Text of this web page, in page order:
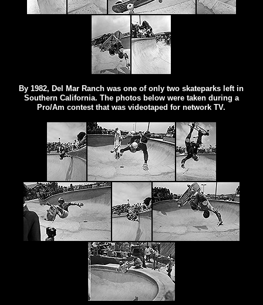
By 1982, Del Mar Ranch was one of only two skateparks left in
Southern California. The photos below were taken during a
Pro/Am contest that was videotaped for network TV.